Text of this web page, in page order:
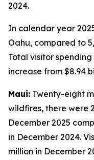
2024.
In calendar year
Oahu, compared to
Total visitor spending
increase from $8.94
Maui: Twenty-eight
wildfires, there were
December 2025
in December 2024.
million in December